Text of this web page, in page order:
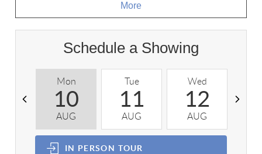
More
Schedule a Showing
Mon
10
AUG
Tue
11
AUG
Wed
12
AUG
IN PERSON TOUR